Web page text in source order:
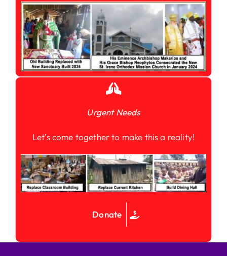
Urgent Needs
Let’s come together to make this a reality!
Donate